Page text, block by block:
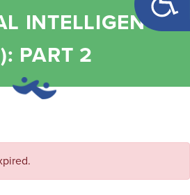
INTELLIGENCE
PART 2